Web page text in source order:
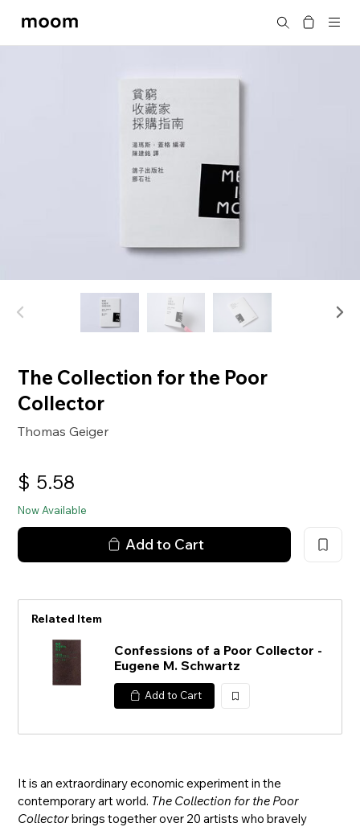
moom
Search
The Collection for the Poor
Collector
Thomas Geiger
$ 5.58
Now Available
Add to Cart
Related Item
Confessions of a Poor Collector -
Eugene M. Schwartz
Add to Cart
加
It is an extraordinary economic experiment in the
contemporary art world. The Collection for the Poor
Collectorbrings together over 20 artists who bravely